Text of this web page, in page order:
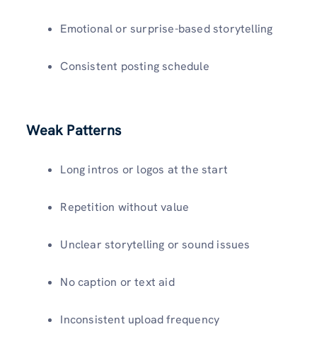
Emotional or surprise-based storytelling
Consistent posting schedule
Weak Patterns
Long intros or logos at the start
Repetition without value
Unclear storytelling or sound issues
No caption or text aid
Inconsistent upload frequency